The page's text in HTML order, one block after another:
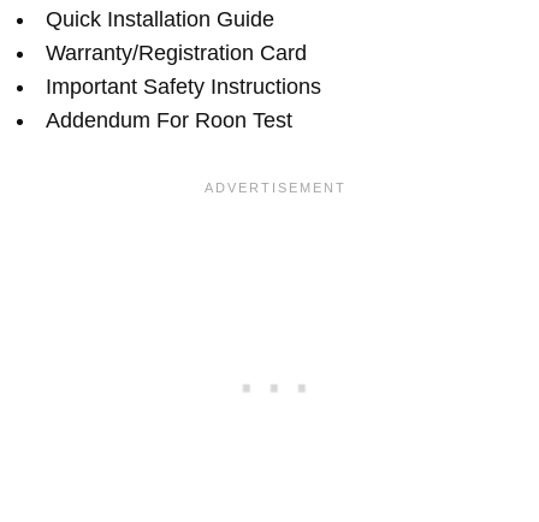
Quick Installation Guide
Warranty/Registration Card
Important Safety Instructions
Addendum For Roon Test